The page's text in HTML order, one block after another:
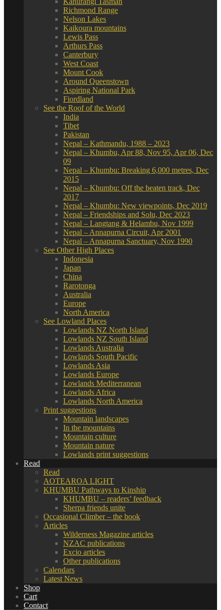
Richmond Range
Nelson Lakes
Kaikoura mountains
Lewis Pass
Arthurs Pass
Canterbury
West Coast
Mount Cook
Around Queenstown
Aspiring National Park
Fiordland
See the Roof of the World
India
Tibet
Pakistan
Nepal – Kathmandu, 1988 – 2023
Nepal – Khumbu, Apr 88, Nov 95, Apr 06, Dec
09
Nepal – Khumbu: Breaking 6,000 metres, Dec
2015
Nepal – Khumbu: Off the beaten track, Dec
2017
Nepal – Khumbu: New viewpoints, Dec 2019
Nepal – Friendships and Solu, Dec 2023
Nepal – Langtang & Helambu, Nov 1999
Nepal – Annapurna Circuit, Apr 2001
Nepal – Annapurna Sanctuary, Nov 1990
See Other High Places
Indonesia
Japan
China
Rarotonga
Australia
Europe
North America
See Lowland Places
Lowlands NZ North Island
Lowlands NZ South Island
Lowlands Australia
Lowlands South Pacific
Lowlands Asia
Lowlands Europe
Lowlands Mediterranean
Lowlands Africa
Lowlands North America
Print suggestions
Mountain landscapes
In the mountains
Mountain culture
Mountain nature
Lowlands print suggestions
Read
Read
AOTEAROA LIGHT
KHUMBU Pathways to Kinship
KHUMBU – readers’ feedback
Sherpa friends unite
Occasional Climber – the book
Articles
Wilderness Magazine articles
NZAC publications
Excio articles
Other publications
Calendars
Latest News
Shop
Cart
Contact